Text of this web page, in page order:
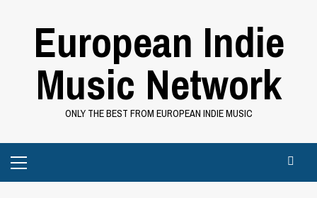
European Indie
Music Network
ONLY THE BEST FROM EUROPEAN INDIE MUSIC
Menu